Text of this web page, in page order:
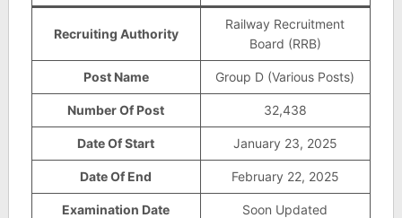
Recruiting Authority
Railway Recruitment
Board (RRB)
Post Name Group D (Various Posts)
Number Of Post 32,438
Date Of Start January 23, 2025
Date Of End February 22, 2025
Examination Date Soon Updated